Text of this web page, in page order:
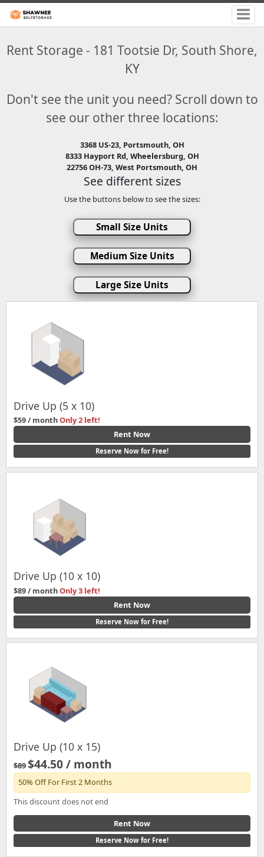
Rent Storage - 181 Tootsie Dr, South Shore,
KY
Don't see the unit you need? Scroll down to
see our other three locations:
3368 US-23, Portsmouth, OH
8333 Hayport Rd, Wheelersburg, OH
22756 OH-73, West Portsmouth, OH
See different sizes
Use the buttons below to see the sizes:
Small Size Units
Medium Size Units
Large Size Units
Drive Up (5 x 10)
$59 / monthOnly 2 left!
Rent Now
Reserve Now for Free!
Drive Up (10 x 10)
$89 / monthOnly 3 left!
Rent Now
Reserve Now for Free!
Drive Up (10 x 15)
$89$44.50 / month
50% Off For First 2 Months
This discount does not end
Rent Now
Reserve Now for Free!